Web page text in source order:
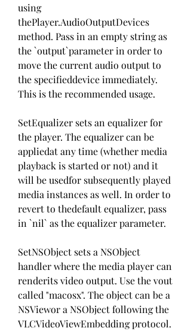
using
thePlayer.AudioOutputDevices
method. Pass in an empty string as
the `output`parameter in order to
move the current audio output to
the specifieddevice immediately.
This is the recommended usage.
SetEqualizer sets an equalizer for
the player. The equalizer can be
appliedat any time (whether media
playback is started or not) and it
will be usedfor subsequently played
media instances as well. In order to
revert to thedefault equalizer, pass
in `nil` as the equalizer parameter.
SetNSObject sets a NSObject
handler where the media player can
renderits video output. Use the vout
called "macosx". The object can be a
NSViewor a NSObject following the
VLCVideoViewEmbedding protocol.